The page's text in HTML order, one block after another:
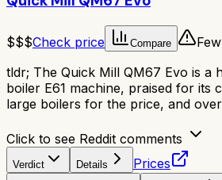
$$$Check price Compare
tldr; The Quick Mill QM67 Evo is a
boiler E61 machine, praised for its
large boilers for the price, and
Click to see Reddit comments
Verdict Details Prices